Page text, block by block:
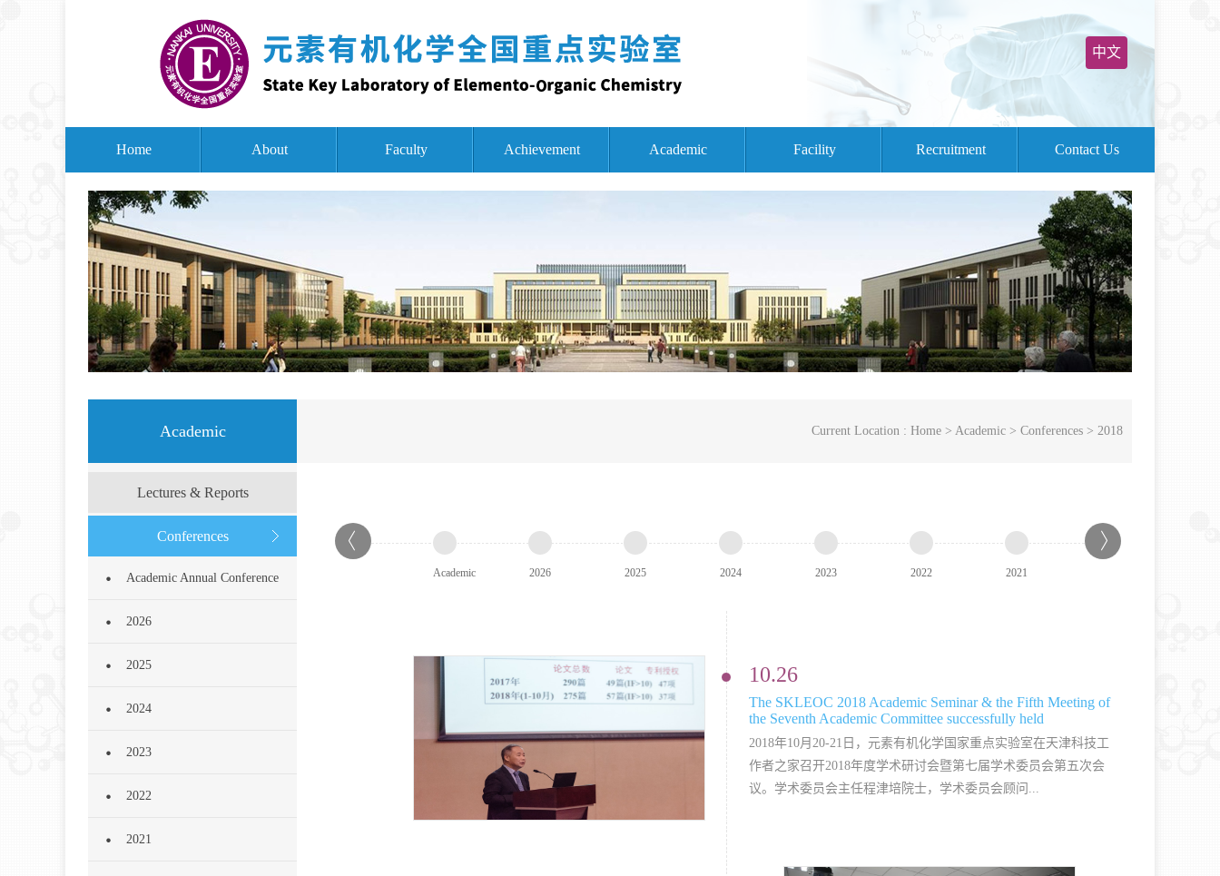
中文
Home About Faculty Achievement Academic Facility Recruitment Contact Us
Academic
Lectures & Reports
Conferences
Academic Annual Conference
2026
2025
2024
2023
2022
2021
Current Location : Home > Academic > Conferences > 2018
Academic
Annual
Conference
2026 2025 2024 2023 2022 2021
10.26
The SKLEOC 2018 Academic Seminar & the Fifth Meeting of
the Seventh Academic Committee successfully held
2018年10月20-21日，元素有机化学国家重点实验室在天津科技工
作者之家召开2018年度学术研讨会暨第七届学术委员会第五次会
议。学术委员会主任程津培院士，学术委员会顾问...